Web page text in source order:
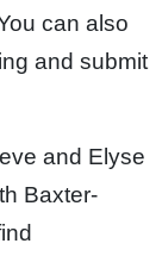
can also
and submit
and Elyse
Baxter-